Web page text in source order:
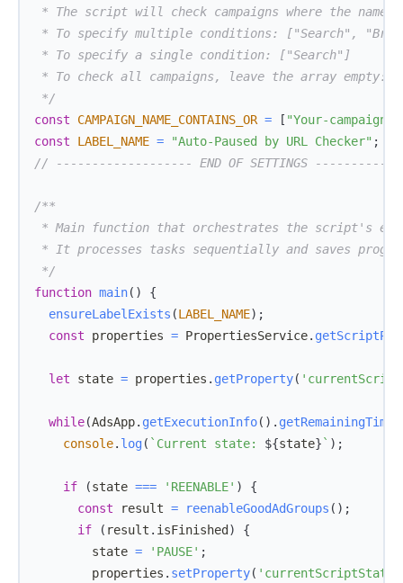
*/
const
CAMPAIGN_NAME_CONTAINS_OR = [ "Your-
const
LABEL_NAME = "Auto-Paused by URL Checker" ;
// ------------------- END OF SETTINGS
*/
function main( )
{
ensureLabelExists (LABEL_NAME) ;
const properties = PropertiesService.
let state = properties . getProperty(
while(AdsApp. getExecutionInfo( ) . getRemainingTime
console. log( ` Current state: ${state}` ) ;
if (state === 'REENABLE' )
{
const result = reenableGoodAdGroups ( ) ;
if
( result . isFinished)
{
        state
= 'PAUSE' ;
        properties
. setProperty( 'currentScriptState'